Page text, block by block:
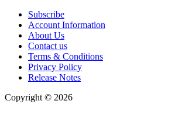
Subscribe
Account Information
About Us
Contact us
Terms & Conditions
Privacy Policy
Release Notes
Copyright © 2026